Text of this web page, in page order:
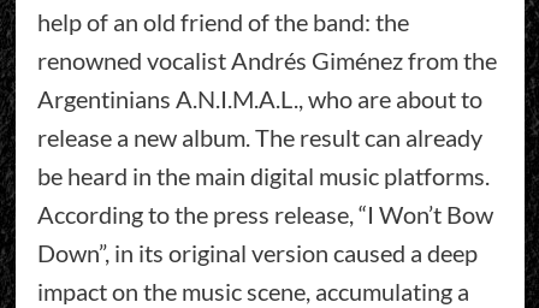
help of an old friend of the band: the
renowned vocalist Andrés Giménez from the
Argentinians A.N.I.M.A.L., who are about to
release a new album. The result can already
be heard in the main digital music platforms.
According to the press release, “I Won’t Bow
Down”, in its original version caused a deep
impact on the music scene, accumulating a